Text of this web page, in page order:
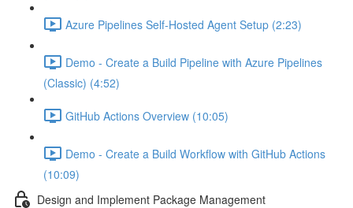
Azure Pipelines Self-Hosted Agent Setup (2:23)
Demo - Create a Build Pipeline with Azure Pipelines
(Classic) (4:52)
GitHub Actions Overview (10:05)
Demo - Create a Build Workflow with GitHub Actions
(10:09)
Design and Implement Package Management